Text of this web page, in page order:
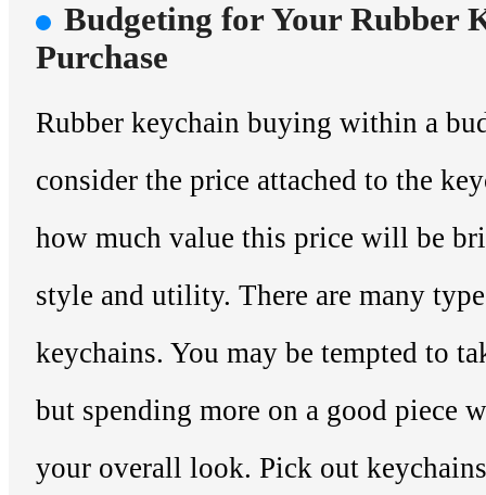
Budgeting for Your Rubber
Purchase
Rubber keychain buying within a
consider the price attached to the
how much value this price will be
style and utility. There are many
keychains. You may be tempted to
but spending more on a good piece
your overall look. Pick out